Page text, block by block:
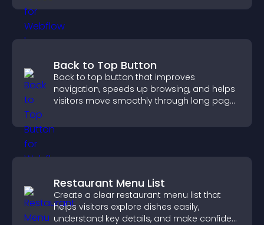
visitors.
Back to Top Button
Back to top button that improves
navigation, speeds up browsing, and helps
visitors move smoothly through long pages
Restaurant Menu List
Create a clear restaurant menu list that
helps visitors explore dishes easily,
understand key details, and make confident